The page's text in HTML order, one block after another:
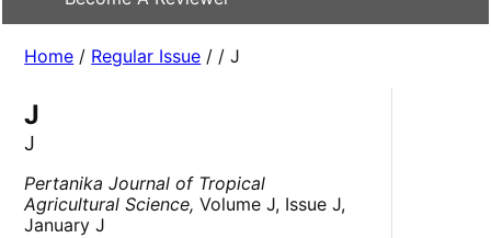
Home / Regular Issue / / J
J
J
Pertanika Journal of Tropical
Agricultural Science, Volume J, Issue J,
January J